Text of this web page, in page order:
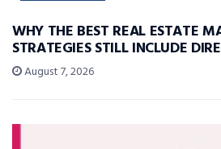
WHY THE BEST REAL ESTATE
STRATEGIES STILL INCLUDE
August 7, 2026